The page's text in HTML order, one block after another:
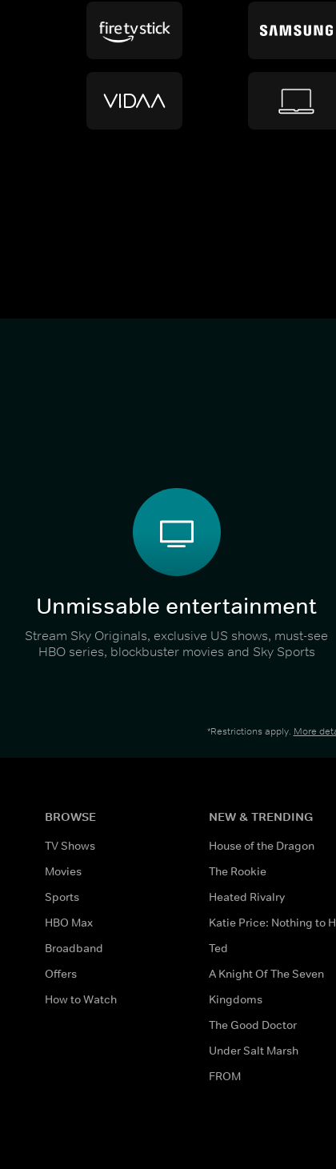
Unmissable entertainment
Stream Sky Originals, exclusive US shows, must-see
HBO series, blockbuster movies and Sky Sports
*Restrictions apply. More
BROWSE
TV Shows
Movies
Sports
HBO Max
Broadband
Offers
How to Watch
NEW & TRENDING
House of the Dragon
The Rookie
Heated Rivalry
Katie Price: Nothing to
Ted
A Knight Of The Seven
Kingdoms
The Good Doctor
Under Salt Marsh
FROM